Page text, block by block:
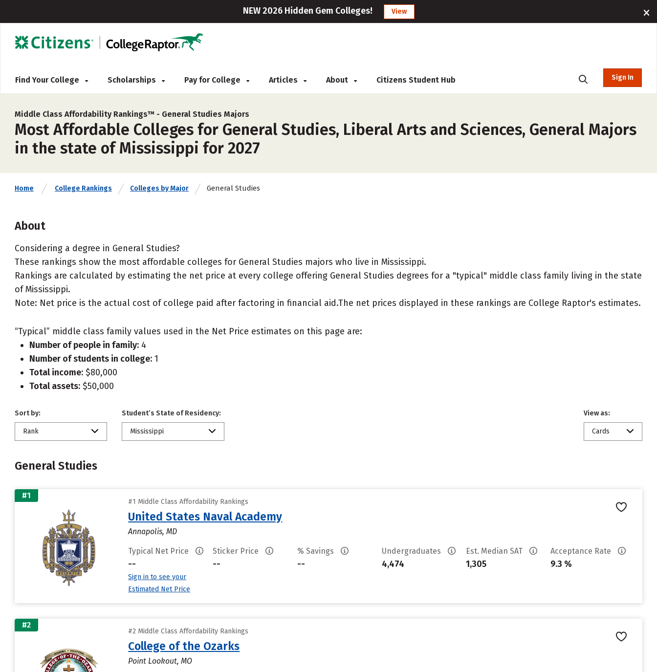
NEW 2026 Hidden Gem Colleges! View
Find Your College Scholarships Pay for College Articles About Citizens Student Hub Sign In
Middle Class Affordability Rankings™ - General Studies Majors
Most Affordable Colleges for General Studies, Liberal Arts and Sciences, General Majors
in the state of Mississippi for 2027
Home College Rankings Colleges by Major General Studies
About
Considering a degree in General Studies?
These rankings show the most affordable colleges for General Studies majors who live in Mississippi.
Rankings are calculated by estimating the net price at every college offering General Studies degrees for a "typical" middle class family living in the state
of Mississippi.
Note: Net price is the actual cost of college paid after factoring in financial aid.The net prices displayed in these rankings are College Raptor's estimates.
“Typical” middle class family values used in the Net Price estimates on this page are:
Number of people in family: 4
Number of students in college: 1
Total income: $80,000
Total assets: $50,000
Sort by:
Rank
Student’s State of Residency:
Mississippi
View as:
Cards
General Studies
#1
#1 Middle Class Affordability Rankings
United States Naval Academy
Annapolis, MD
Typical Net Price
--
Sign in to see your
Estimated Net Price
Sticker Price
--
% Savings
--
Undergraduates
4,474
Est. Median SAT
1,305
Acceptance Rate
9.3 %
#2
#2 Middle Class Affordability Rankings
College of the Ozarks
Point Lookout, MO